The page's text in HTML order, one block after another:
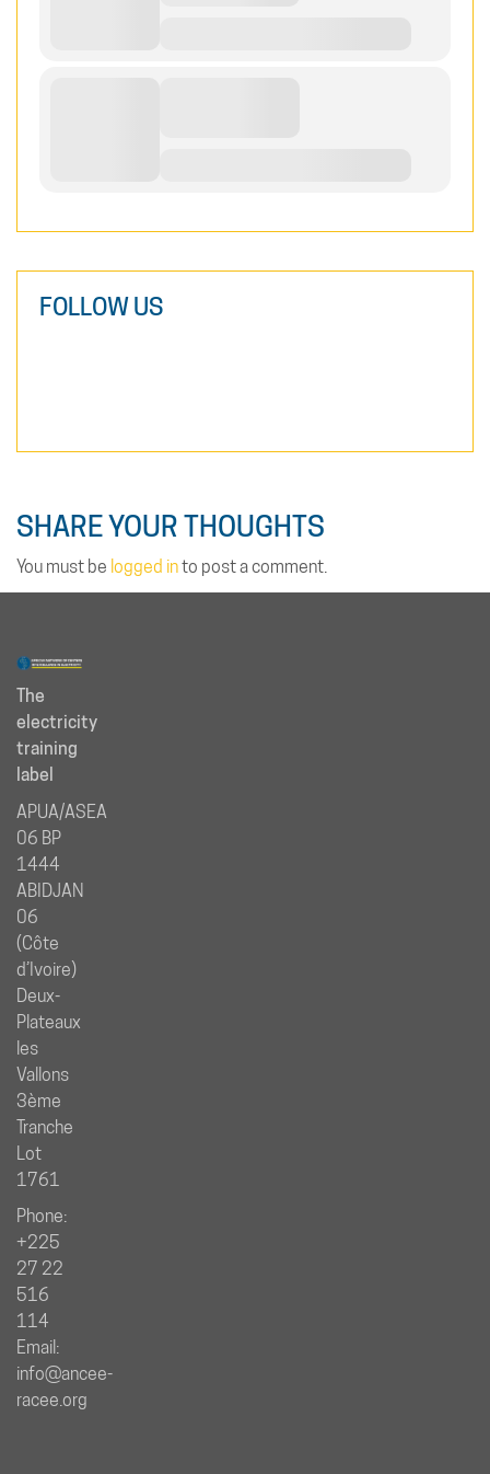
FOLLOW US
SHARE YOUR THOUGHTS
You must be logged into post a comment.
The
electricity
training
label
APUA/ASEA
06 BP
1444
ABIDJAN
06
(Côte
d’Ivoire)
Deux-
Plateaux
les
Vallons
3ème
Tranche
Lot
1761
Phone:
+225
27 22
516
114
Email:
info@ancee-
racee.org